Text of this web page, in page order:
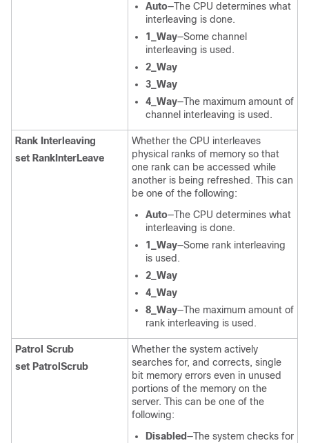
Auto—The CPU determines what
interleaving is done.
1_Way—Some channel
interleaving is used.
2_Way
3_Way
4_Way—The maximum amount of
channel interleaving is used.
Rank Interleaving
set RankInterLeave
Whether the CPU interleaves
physical ranks of memory so that
one rank can be accessed while
another is being refreshed. This can
be one of the following:
Auto—The CPU determines what
interleaving is done.
1_Way—Some rank interleaving
is used.
2_Way
4_Way
8_Way—The maximum amount of
rank interleaving is used.
Patrol Scrub
set PatrolScrub
Whether the system actively
searches for, and corrects, single
bit memory errors even in unused
portions of the memory on the
server. This can be one of the
following:
Disabled—The system checks for